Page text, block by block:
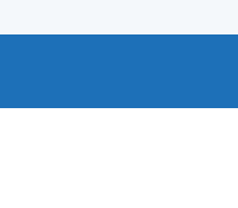
GOV.UK